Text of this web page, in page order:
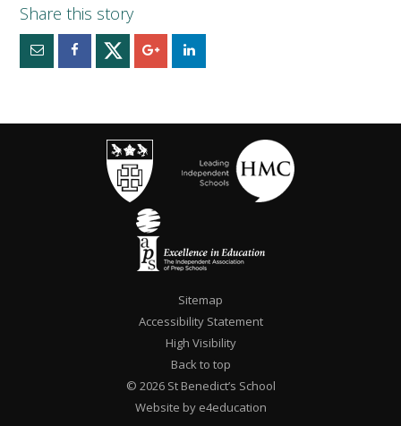
Sitemap
Accessibility Statement
High Visibility
Back to top
© 2026 St Benedict’s School
Website by e4education